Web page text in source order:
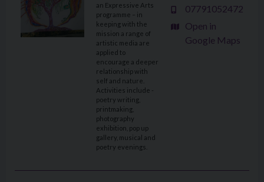
an Expressive Arts
programme – in
keeping with the
mission a range of
artistic media are
applied to
encourage a deeper
relationship with
self and nature.
Activities include -
poetry writing,
printmaking,
photography
exhibition, pop up
gallery, musical and
poetry evenings.
07791052472
Open in
Google Maps